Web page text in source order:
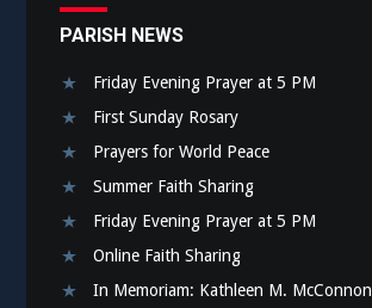
PARISH NEWS
Friday Evening Prayer at 5 PM
First Sunday Rosary
Prayers for World Peace
Summer Faith Sharing
Friday Evening Prayer at 5 PM
Online Faith Sharing
In Memoriam: Kathleen M. McConnon